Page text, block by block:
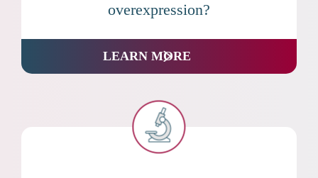
overexpression?
LEARN MORE